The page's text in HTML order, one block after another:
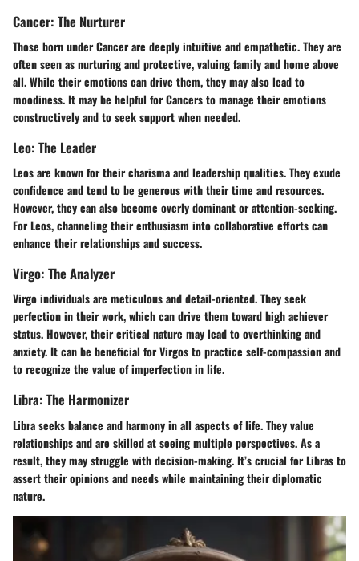
Cancer: The Nurturer
Those born under Cancer are deeply intuitive and empathetic. They are
often seen as nurturing and protective, valuing family and home above
all. While their emotions can drive them, they may also lead to
moodiness. It may be helpful for Cancers to manage their emotions
constructively and to seek support when needed.
Leo: The Leader
Leos are known for their charisma and leadership qualities. They exude
confidence and tend to be generous with their time and resources.
However, they can also become overly dominant or attention-seeking.
For Leos, channeling their enthusiasm into collaborative efforts can
enhance their relationships and success.
Virgo: The Analyzer
Virgo individuals are meticulous and detail-oriented. They seek
perfection in their work, which can drive them toward high achiever
status. However, their critical nature may lead to overthinking and
anxiety. It can be beneficial for Virgos to practice self-compassion and
to recognize the value of imperfection in life.
Libra: The Harmonizer
Libra seeks balance and harmony in all aspects of life. They value
relationships and are skilled at seeing multiple perspectives. As a
result, they may struggle with decision-making. It’s crucial for Libras to
assert their opinions and needs while maintaining their diplomatic
nature.